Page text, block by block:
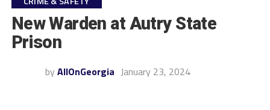
New Warden at Autry State
Prison
by AllOnGeorgia January 23, 2024